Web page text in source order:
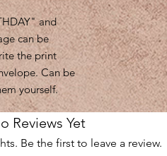
and
can be
the print
Can be
yourself.
Reviews Yet
Be the first to leave a review.